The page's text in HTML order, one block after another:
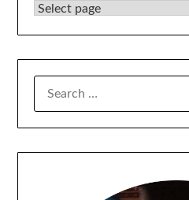
TAD Special Editions – Indexes